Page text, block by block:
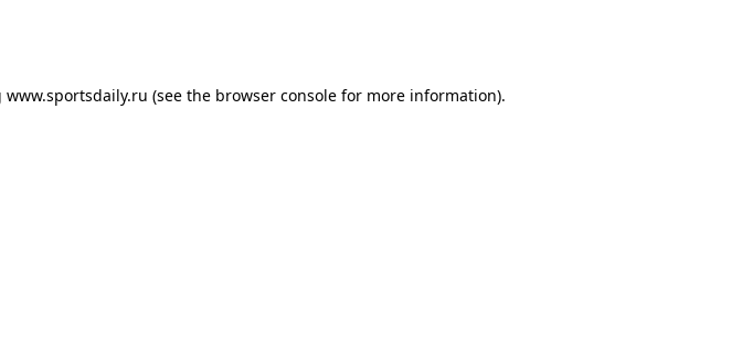
www.sportsdaily.ru (see the browser console for more information).